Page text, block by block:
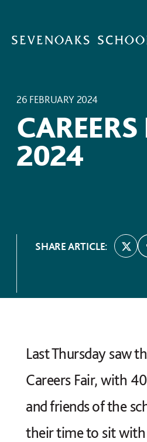
26 FEBRUARY 2024
CAREERS
2024
SHARE ARTICLE:
Last Thursday saw
Careers Fair, with
and friends of the
their time to sit